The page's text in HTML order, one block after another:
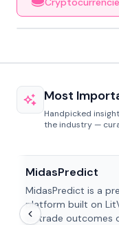
Most
Handpicked
the industry —
MidasPredict
MidasPredict is a
platform built on
to trade outcomes